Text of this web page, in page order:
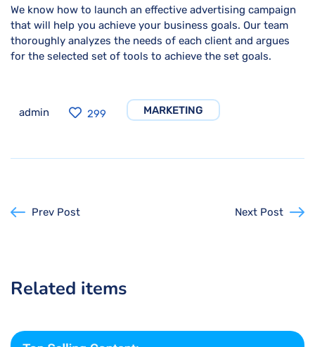
We know how to launch an effective advertising campaign
that will help you achieve your business goals. Our team
thoroughly analyzes the needs of each client and argues
for the selected set of tools to achieve the set goals.
admin 299 MARKETING
Prev Post Next Post
Related items